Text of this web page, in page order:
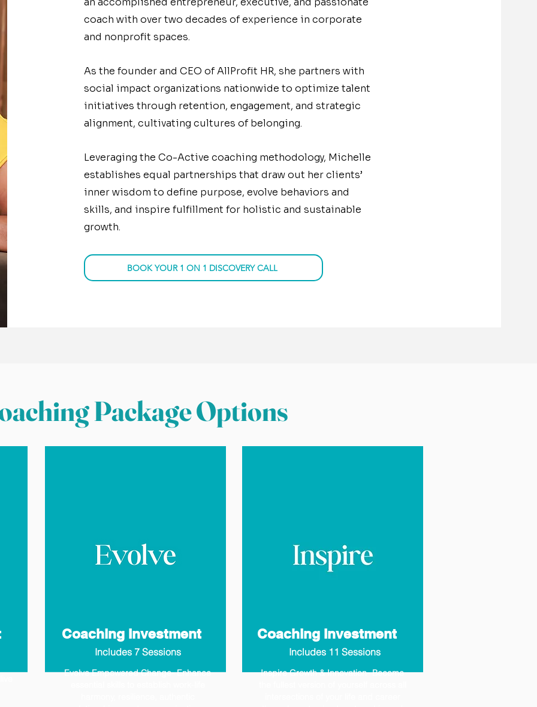
coach with over two decades of experience in corporate
and nonprofit spaces.
As the founder and CEO of AllProfit HR, she partners with
social impact organizations nationwide to optimize talent
initiatives through retention, engagement, and strategic
alignment, cultivating cultures of belonging.
Leveraging the Co-Active coaching methodology, Michelle
establishes equal partnerships that draw out her clients’
inner wisdom to define purpose, evolve behaviors and
skills, and inspire fulfillment for holistic and sustainable
growth.
BOOK YOUR 1 ON 1 DISCOVERY CALL
Package Options
Coaching Investment
Includes 7 Sessions
Evolve Empowered Change- Enhance
Coaching Investment
Includes 11 Sessions
Inspire Growth & Innovation- Become